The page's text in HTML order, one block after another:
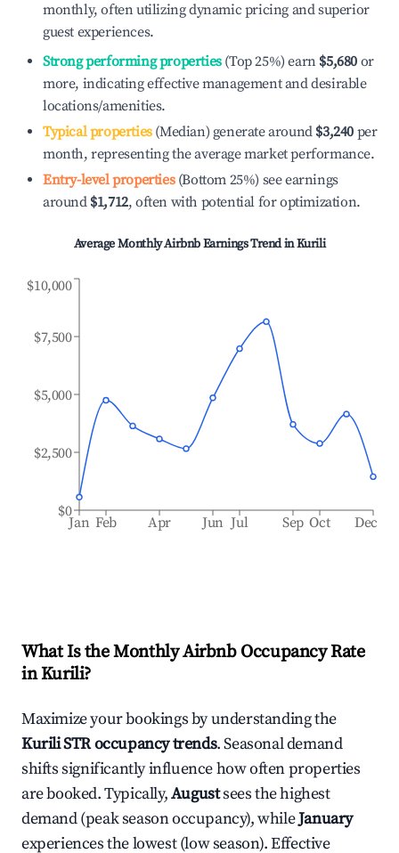
monthly, often utilizing dynamic pricing and superior
guest experiences.
Strong performing properties(Top 25%) earn $5,680 or
more, indicating effective management and desirable
locations/amenities.
Typical properties(Median) generate around $3,240 per
month, representing the average market performance.
Entry-level properties(Bottom 25%) see earnings
around $1,712, often with potential for optimization.
Average Monthly Airbnb Earnings Trend inKurili
Jan Feb Apr Jun Jul Sep Oct Dec
$0
$2,500
$5,000
$7,500
$10,000
What Is the Monthly Airbnb Occupancy Rate
inKurili?
Maximize your bookings by understanding the
KuriliSTR occupancy trends. Seasonal demand
shifts significantly influence how often properties
are booked. Typically,Augustsees the highest
demand (peak season occupancy), whileJanuary
experiences the lowest (low season). Effective